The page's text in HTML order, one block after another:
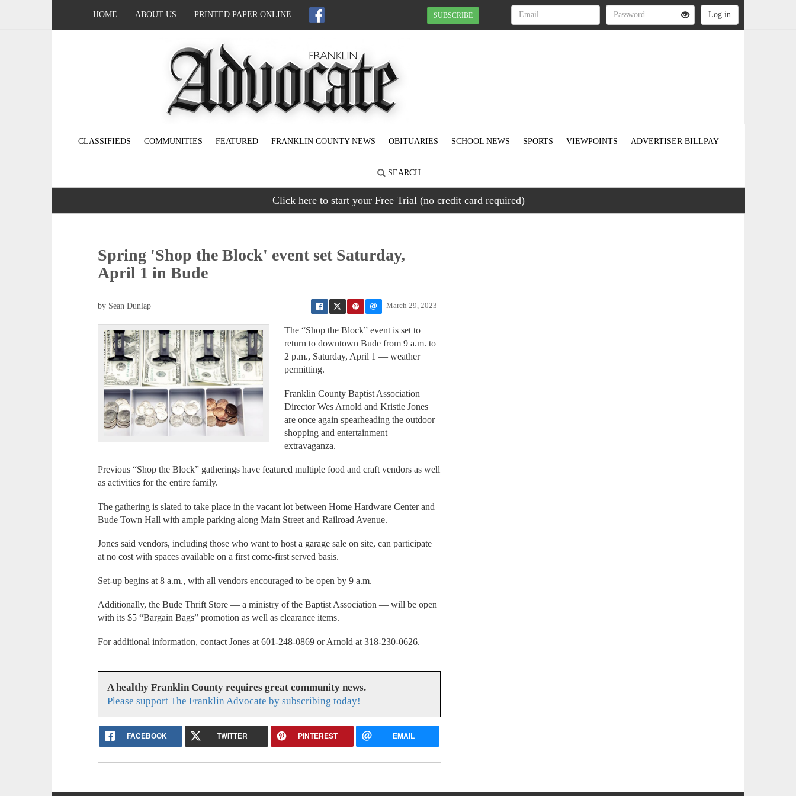
HOME ABOUT US PRINTED PAPER ONLINE SUBSCRIBE
CLASSIFIEDS COMMUNITIES FEATURED FRANKLIN COUNTY NEWS OBITUARIES SCHOOL NEWS SPORTS VIEWPOINTS ADVERTISER BILLPAY
SEARCH
Click here to start your Free Trial (no credit card required)
Spring 'Shop the Block' event set Saturday,
April 1 in Bude
March 29, 2023
by Sean Dunlap
The “Shop the Block” event is set to
return to downtown Bude from 9 a.m. to
2 p.m., Saturday, April 1 — weather
permitting.
Franklin County Baptist Association
Director Wes Arnold and Kristie Jones
are once again spearheading the outdoor
shopping and entertainment
extravaganza.
Previous “Shop the Block” gatherings have featured multiple food and craft vendors as well
as activities for the entire family.
The gathering is slated to take place in the vacant lot between Home Hardware Center and
Bude Town Hall with ample parking along Main Street and Railroad Avenue.
Jones said vendors, including those who want to host a garage sale on site, can participate
at no cost with spaces available on a first come-first served basis.
Set-up begins at 8 a.m., with all vendors encouraged to be open by 9 a.m.
Additionally, the Bude Thrift Store — a ministry of the Baptist Association — will be open
with its $5 “Bargain Bags” promotion as well as clearance items.
For additional information, contact Jones at 601-248-0869 or Arnold at 318-230-0626.
A healthy Franklin County requires great community news.
Please support The Franklin Advocate by subscribing today!
FACEBOOK TWITTER PINTEREST EMAIL